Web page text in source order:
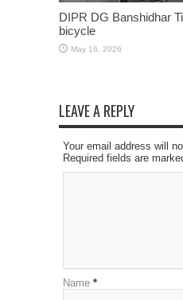
DIPR DG Banshidhar
bicycle
May 16, 2026
LEAVE A REPLY
Your email address will
Required fields are
Name *